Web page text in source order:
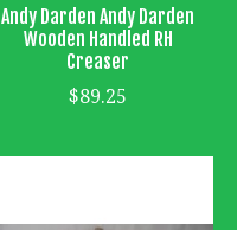
Andy Darden Andy Darden
Wooden Handled RH
Creaser
$89.25